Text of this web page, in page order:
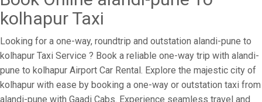
kolhapur Taxi
Looking for a one-way, roundtrip and outstation alandi-pune to
kolhapur Taxi Service ? Book a reliable one-way trip with alandi-
pune to kolhapur Airport Car Rental. Explore the majestic city of
kolhapur with ease by booking a one-way or outstation taxi from
alandi-pune with Gaadi Cabs. Experience seamless travel and